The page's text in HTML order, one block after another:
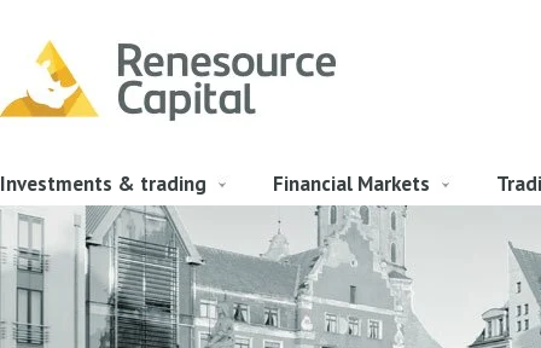
Investments & trading Financial Markets